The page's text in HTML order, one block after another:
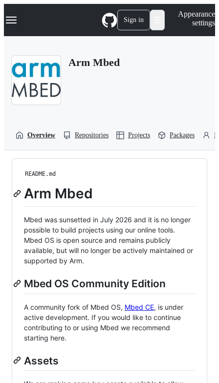
k
p
Navigation Menu Sign in
Appearance
settings
Arm Mbed
Overview Repositories Projects Packages
README.md
Arm Mbed
Mbed was sunsetted in July 2026 and it is no longer
possible to build projects using our online tools.
Mbed OS is open source and remains publicly
available, but will no longer be actively maintained or
supported by Arm.
Mbed OS Community Edition
A community fork of Mbed OS, Mbed CE, is under
active development. If you would like to continue
contributing to or using Mbed we recommend
starting here.
Assets